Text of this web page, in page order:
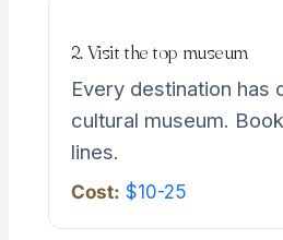
2. Visit the top museum
Every destination has
cultural museum.
lines.
Cost: $10-25